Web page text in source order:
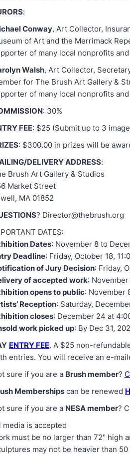
:
Conway, Art Collector,
of Art and the Merrimack
of many local nonprofits
Walsh, Art Collector,
for The Brush Art Gallery &
of many local nonprofits
: 30%
FEE: $25 (Submit up to 3
: $300.00 in prizes will be
DELIVERY ADDRESS:
Brush Art Gallery & Studios
Market Street
MA 01852
? Director@thebrush.org
DATES:
Dates: November 8 to
Deadline: Friday, October 18,
of Jury Decision: Friday,
of accepted work:
opens to public: November
Reception: Saturday,
closes: December 24 at
work picked up: By Dec 31,
ENTRY FEE. A $25 non-
entries. You will receive an e-
sure if you are a Brush member?
Memberships can be renewed
sure if you are a NESA member?
media is accepted
must be no larger than 72" high
may not be heavier than 50